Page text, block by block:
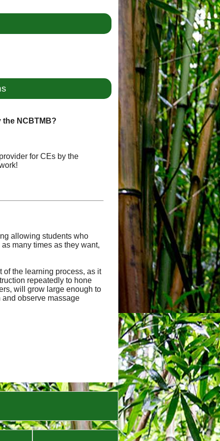
NCBTMB?
for CEs by the
allowing students who
many times as they want,
the learning process, as it
repeatedly to hone
will grow large enough to
observe massage